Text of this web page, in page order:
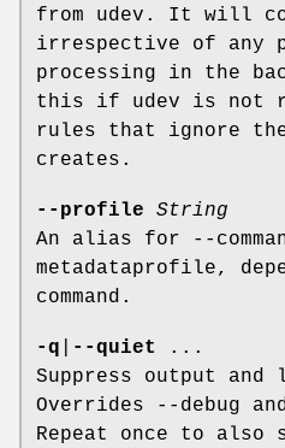
from udev. It will
irrespective of any
processing in the
this if udev is not
rules that ignore the
creates.
--profile
String
An alias for --
metadataprofile,
command.
-q --quiet
...
Suppress output and
Overrides --debug
Repeat once to also